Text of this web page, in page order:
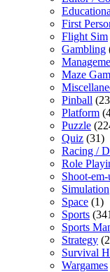
First
Flight Sim
Gambling
Maze
Pinball
Platform
Puzzle
Quiz (31)
Racing /
Role
Shoot-
Simulation
Space (1)
Sports
Sports
Strategy
Survival
Wargames